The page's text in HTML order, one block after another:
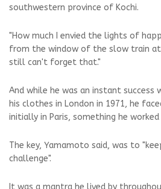
southwestern province of Kochi.
"How much I envied the lights of
from the window of the slow train at
still can't forget that."
And while he was an instant success
his clothes in London in 1971, he
initially in Paris, something he
The key, Yamamoto said, was to
challenge".
It was a mantra he lived by